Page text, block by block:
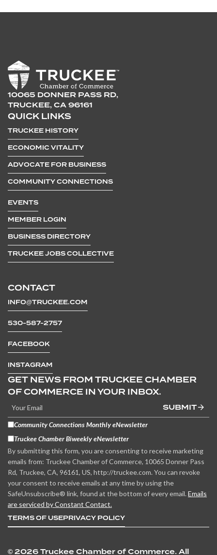
10065 DONNER PASS RD,
TRUCKEE, CA 96161
CONTACT
INFO@TRUCKEE.COM
530-587-2757
FACEBOOK
INSTAGRAM
QUICK LINKS
TRUCKEE HISTORY
ECONOMIC VITALITY
ADVOCATE FOR BUSINESS
COMMUNITY CONNECTIONS
EVENTS
MEMBER LOGIN
BUSINESS DIRECTORY
TRUCKEE JOBS COLLECTIVE
GET NEWS FROM TRUCKEE CHAMBER
OF COMMERCE IN YOUR INBOX.
SUBMIT
Community Connections Monthly eNewsletter
Truckee Chamber Biweekly eNewsletter
By submitting this form, you are consenting to receive marketing
emails from: Truckee Chamber of Commerce, 10065 Donner Pass
Rd, Truckee, CA, 96161, US, http://truckee.com. You can revoke
your consent to receive emails at any time by using the
SafeUnsubscribe® link, found at the bottom of every email. Emails
are serviced by Constant Contact.
TERMS OF USEPRIVACY POLICY
© 2026 Truckee Chamber of Commerce. All